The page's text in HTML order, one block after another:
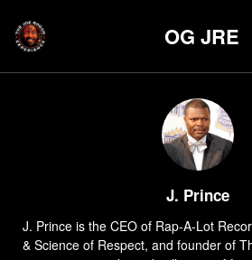
OG JRE
J. Prince
J. Prince is the CEO of Rap-A-Lot
& Science of Respect, and founder of